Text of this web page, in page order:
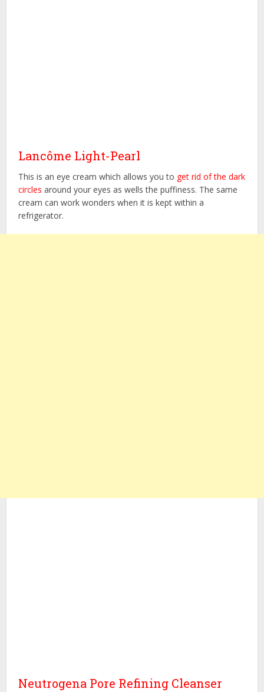
Lancôme Light-Pearl
This is an eye cream which allows you to get rid of the dark
circles around your eyes as wells the puffiness. The same
cream can work wonders when it is kept within a
refrigerator.
Neutrogena Pore Refining Cleanser